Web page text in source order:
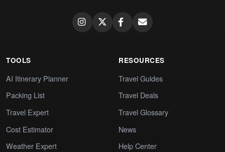
TOOLS
AI Itinerary Planner
Packing List
Travel Expert
Cost Estimator
Weather Expert
RESOURCES
Travel Guides
Travel Deals
Travel Glossary
News
Help Center